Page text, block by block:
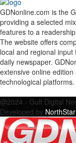
GDNonline.com is the
providing a selected
features to a
The website offers
local and regional
daily newspaper.
extensive online
technological platforms.
@2024 - Gulf Digital
Developed by